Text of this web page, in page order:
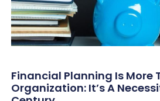
Financial Planning Is More
Organization: It’s A